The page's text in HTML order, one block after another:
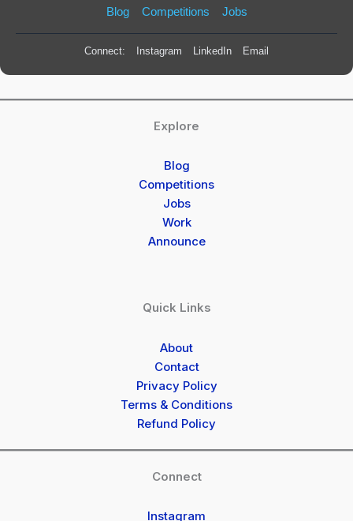
Blog Competitions Jobs
Connect: Instagram LinkedIn Email
Explore
Blog
Competitions
Jobs
Work
Announce
Quick Links
About
Contact
Privacy Policy
Terms & Conditions
Refund Policy
Connect
Instagram